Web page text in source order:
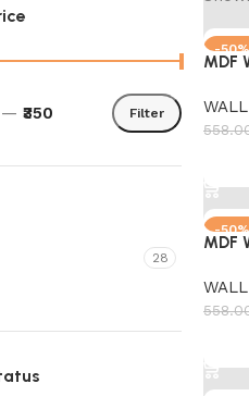
Filter
— ₹350
28
-50%
MDF
-50%
MDF